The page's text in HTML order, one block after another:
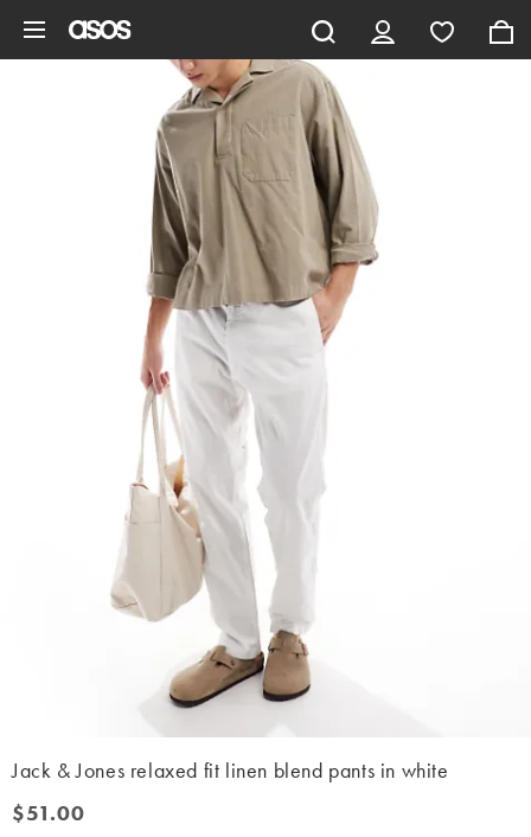
Jack & Jones relaxed fit linen blend pants in white
$51.00
$51.00